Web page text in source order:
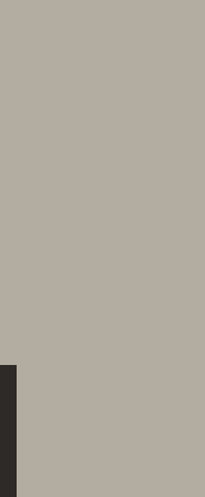
Resilience Act.
establishing a
with
joint solution
in Chapters II and IV.